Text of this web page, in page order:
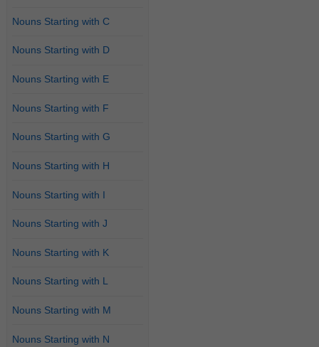
Nouns Starting with C
Nouns Starting with D
Nouns Starting with E
Nouns Starting with F
Nouns Starting with G
Nouns Starting with H
Nouns Starting with I
Nouns Starting with J
Nouns Starting with K
Nouns Starting with L
Nouns Starting with M
Nouns Starting with N